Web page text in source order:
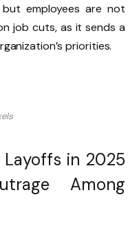
employees are not
job cuts, as it sends a
priorities.
Layoffs in 2025
Among